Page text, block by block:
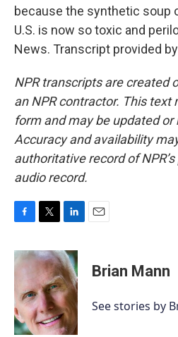
because the synthetic soup
U.S. is now so toxic and
News. Transcript provided
NPR transcripts are created
an NPR contractor. This text
form and may be updated
Accuracy and availability
authoritative record of
audio record.
c
e
o
o
k
i
t
e
r
n
k
e
d
I
n
Brian Mann
See stories by